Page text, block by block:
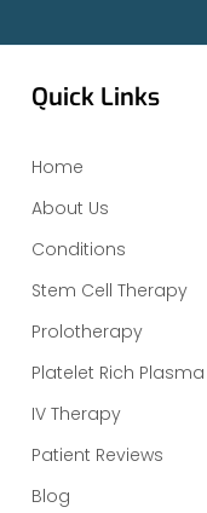
Quick Links
Home
About Us
Conditions
Stem Cell Therapy
Prolotherapy
Platelet Rich Plasma
IV Therapy
Patient Reviews
Blog